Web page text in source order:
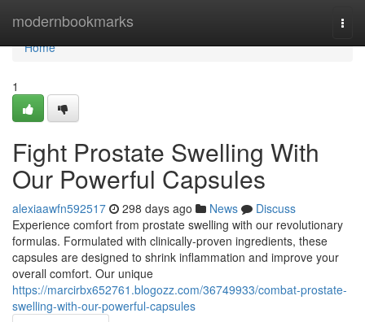
modernbookmarks
Home
Home
1
Fight Prostate Swelling With
Our Powerful Capsules
alexiaawfn592517 298 days ago News
Discuss
Experience comfort from prostate swelling with our revolutionary
formulas. Formulated with clinically-proven ingredients, these
capsules are designed to shrink inflammation and improve your
overall comfort. Our unique
https://marcirbx652761.blogozz.com/36749933/combat-prostate-
swelling-with-our-powerful-capsules